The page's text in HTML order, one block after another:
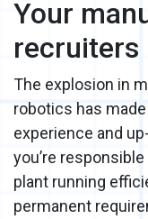
Your
recruiters
The explosion in
robotics has
experience and
you’re
plant running
permanent